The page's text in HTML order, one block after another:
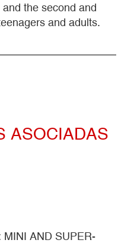
the second and
and adults.
ASOCIADAS
AND SUPER-